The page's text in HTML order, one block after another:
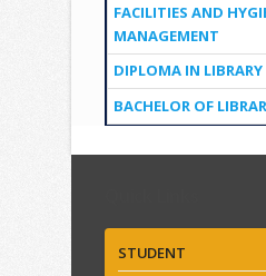
FACILITIES AND
MANAGEMENT
DIPLOMA IN LIBRARY
BACHELOR OF
STUDENT